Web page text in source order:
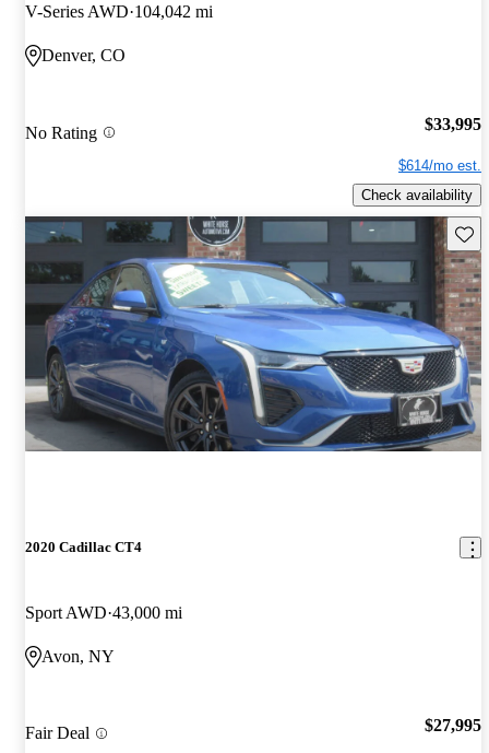
V-Series AWD 104,042 mi
Denver, CO
No Rating $33,995
$614/mo est.
Check availability
2020 Cadillac CT4
Sport AWD 43,000 mi
Avon, NY
Fair Deal $27,995